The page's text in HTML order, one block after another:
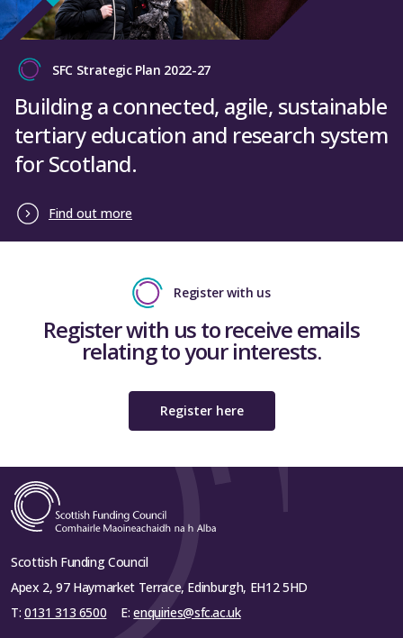
SFC Strategic Plan 2022-27
Building a connected, agile, sustainable
tertiary education and research system
for Scotland.
Find out more
Register with us
Register with us to receive emails
relating to your interests.
Register here
Scottish Funding Council
Apex 2, 97 Haymarket Terrace, Edinburgh, EH12 5HD
T: 0131 313 6500 E:enquiries@sfc.ac.uk